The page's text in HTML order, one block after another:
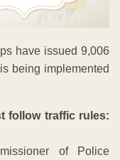
have issued 9,006
being implemented
follow traffic rules:
of Police